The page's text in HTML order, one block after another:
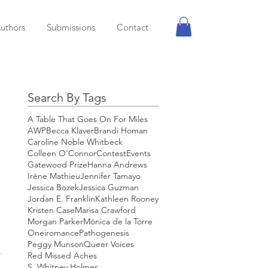
Submissions Contact
Search By Tags
A Table That Goes On For Miles
AWPBecca KlaverBrandi Homan
Caroline Noble Whitbeck
Colleen O'ConnorContestEvents
Gatewood PrizeHanna Andrews
Irène MathieuJennifer Tamayo
Jessica BozekJessica Guzman
Jordan E. FranklinKathleen Rooney
Kristen CaseMarisa Crawford
Morgan ParkerMónica de la Torre
OneiromancePathogenesis
Peggy MunsonQueer Voices
Red Missed Aches